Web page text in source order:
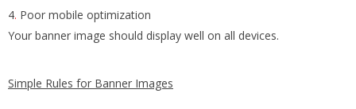
4. Poor mobile optimization
Your banner image should display well on all devices.
Simple Rules for Banner Images